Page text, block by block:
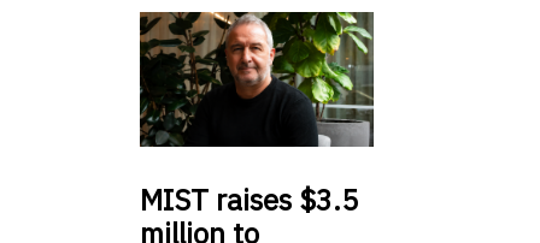
MIST raises $3.5
million to